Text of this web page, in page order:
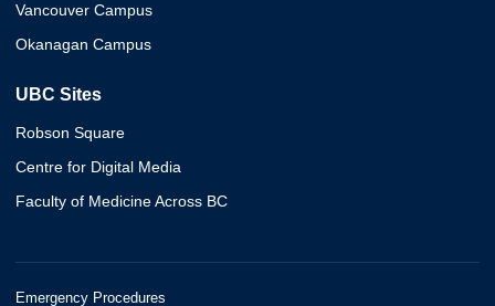
Vancouver Campus
Okanagan Campus
UBC Sites
Robson Square
Centre for Digital Media
Faculty of Medicine Across BC
Emergency Procedures